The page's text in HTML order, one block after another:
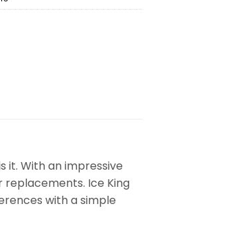
it. With an impressive
replacements. Ice King
with a simple